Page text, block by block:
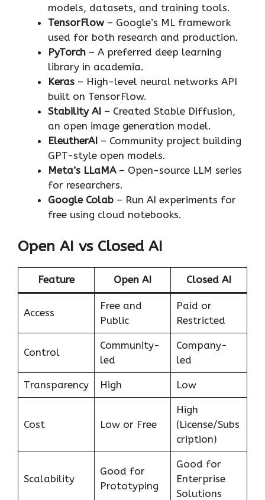
models, datasets, and training tools.
TensorFlow– Google’s ML framework
used for both research and production.
PyTorch – A preferred deep learning
library in academia.
Keras – High-level neural networks API
built on TensorFlow.
Stability AI – Created Stable Diffusion,
an open image generation model.
EleutherAI – Community project building
GPT-style open models.
Meta’s LLaMA– Open-source LLM series
for researchers.
Google Colab – Run AI experiments for
free using cloud notebooks.
Open AI vs Closed AI
Feature Open AI Closed AI
Access
Free and
Public
Paid or
Restricted
Control
Community-
led
Company-
led
Transparency High Low
Cost Low or Free
High
(License/Subs
cription)
Scalability
Good for
Prototyping
Good for
Enterprise
Solutions